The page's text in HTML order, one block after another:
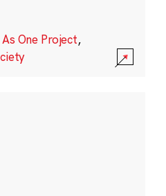
As One Project,